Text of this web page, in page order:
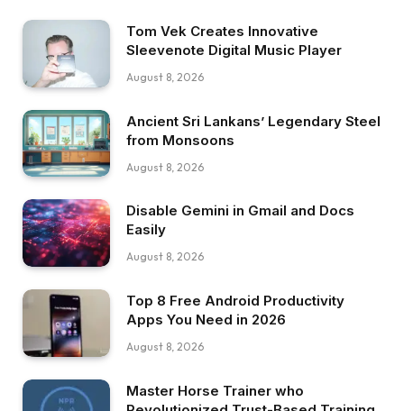
Tom Vek Creates Innovative
Sleevenote Digital Music Player
August 8, 2026
Ancient Sri Lankans’ Legendary Steel
from Monsoons
August 8, 2026
Disable Gemini in Gmail and Docs
Easily
August 8, 2026
Top 8 Free Android Productivity
Apps You Need in 2026
August 8, 2026
Master Horse Trainer who